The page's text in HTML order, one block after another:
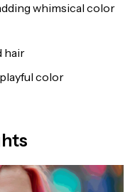
whimsical color
hair
color